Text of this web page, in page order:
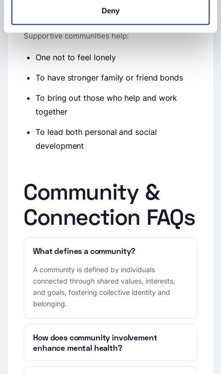
Deny
nets, which facilitate compassion, resilience, and
togetherness.
Supportive communities help:
One not to feel lonely
To have stronger family or friend bonds
To bring out those who help and work
together
To lead both personal and social
development
Community &
Connection FAQs
What defines a community?
A community is defined by individuals
connected through shared values, interests,
and goals, fostering collective identity and
belonging.
How does community involvement
enhance mental health?